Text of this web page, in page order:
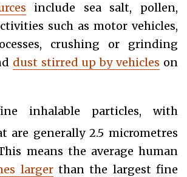
include sea salt, pollen,
such as motor vehicles,
crushing or grinding
dust stirred up by vehicles on
inhalable particles, with
are generally 2.5 micrometres
means the average human
largerthan the largest fine